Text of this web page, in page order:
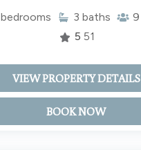
bedrooms 3 baths 9
5 51
VIEW PROPERTY DETAILS
BOOK NOW